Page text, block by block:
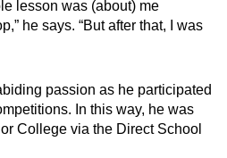
lesson was (about) me
he says. “But after that, I was
passion as he participated
In this way, he was
College via the Direct School